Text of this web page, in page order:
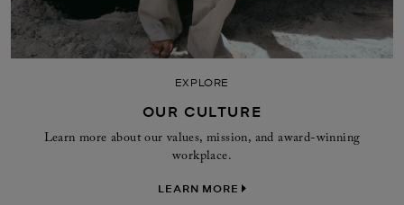
EXPLORE
OUR CULTURE
Learn more about our values, mission, and award-winning
workplace.
LEARN MORE